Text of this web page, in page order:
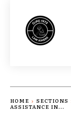
HOME SECTIONS
ASSISTANCE IN...